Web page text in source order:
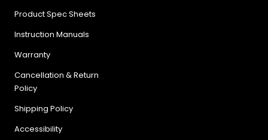
Product Spec Sheets
Instruction Manuals
Warranty
Cancellation & Return
Policy
Shipping Policy
Accessibility